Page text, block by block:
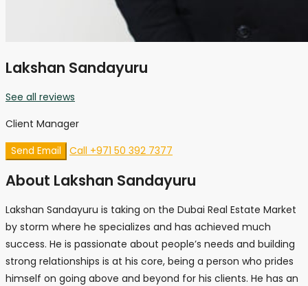
Lakshan Sandayuru
See all reviews
Client Manager
Send Email Call +971 50 392 7377
About Lakshan Sandayuru
Lakshan Sandayuru is taking on the Dubai Real Estate Market
by storm where he specializes and has achieved much
success. He is passionate about people’s needs and building
strong relationships is at his core, being a person who prides
himself on going above and beyond for his clients. He has an